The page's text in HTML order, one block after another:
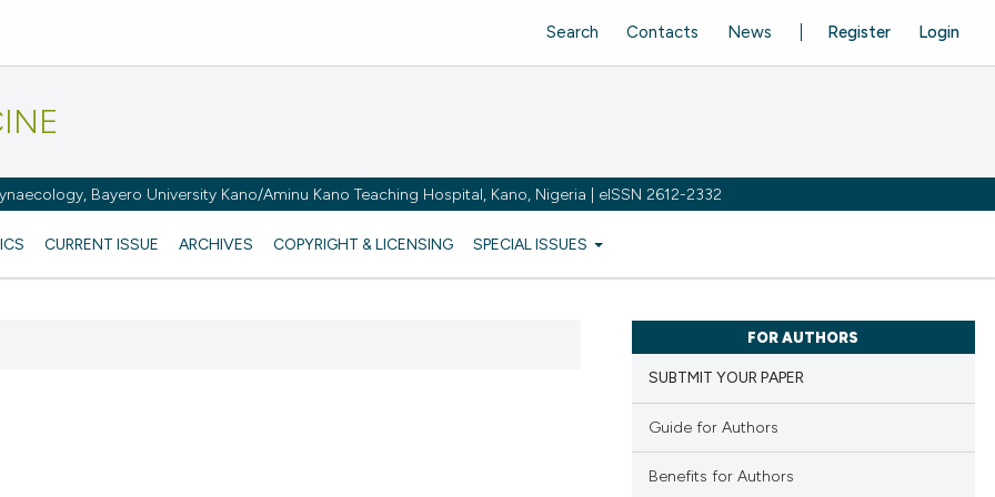
Bayero University Kano/Aminu Kano Teaching Hospital, Kano, Nigeria | eISSN 2612-2332
CURRENT ISSUE ARCHIVES COPYRIGHT & LICENSING SPECIAL ISSUES
Register Login
Search Contacts News
FOR AUTHORS
SUBTMIT YOUR PAPER
Guide for Authors
Benefits for Authors